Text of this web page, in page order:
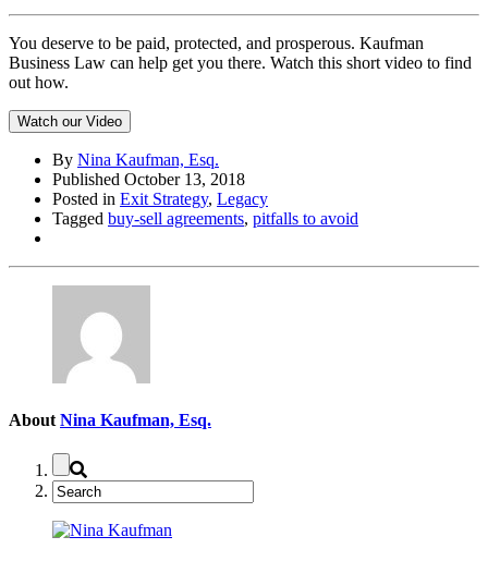
You deserve to be paid, protected, and prosperous. Kaufman
Business Law can help get you there. Watch this short video to find
out how.
Watch our Video
By Nina Kaufman, Esq.
Published October 13, 2018
Posted in Exit Strategy, Legacy
Tagged buy-sell agreements, pitfalls to avoid
About Nina Kaufman, Esq.